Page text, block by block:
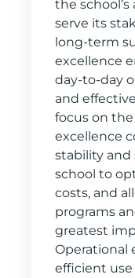
the
serve its
long-term
excellence
day-to-day
and
focus on
excellence
stability and
school to
costs, and
programs
greatest
Operational
efficient use